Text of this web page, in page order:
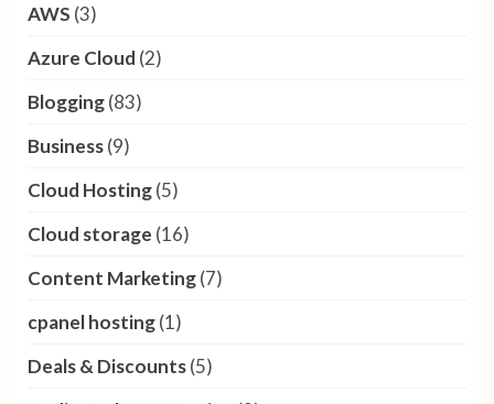
AWS (3)
Azure Cloud (2)
Blogging(83)
Business(9)
Cloud Hosting(5)
Cloud storage (16)
Content Marketing(7)
cpanel hosting(1)
Deals & Discounts(5)